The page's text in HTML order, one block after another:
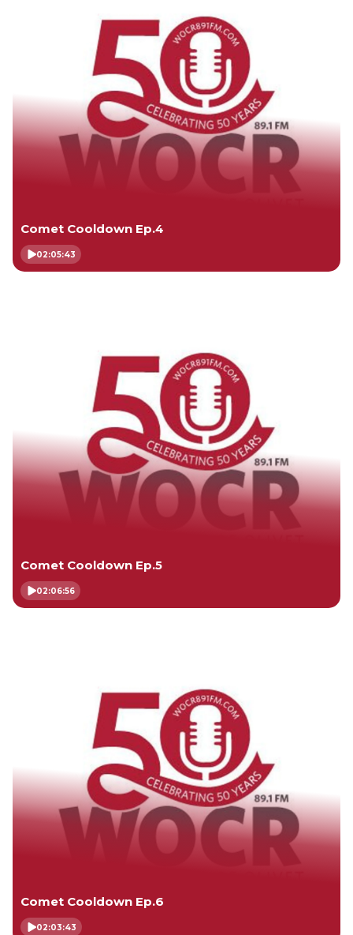
Comet Cooldown Ep.4
02:05:43
Comet Cooldown Ep.5
02:06:56
Comet Cooldown Ep.6
02:03:43